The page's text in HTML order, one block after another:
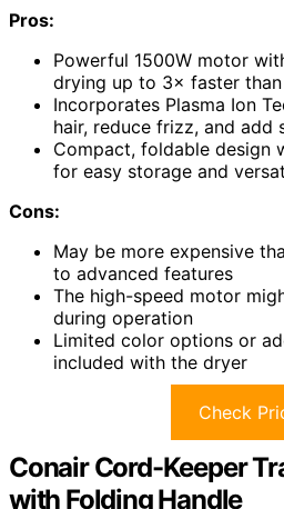
Pros:
Powerful 1500W motor
drying up to 3× faster
Incorporates Plasma Ion
hair, reduce frizz, and add
Compact, foldable design
for easy storage and
Cons:
May be more expensive
to advanced features
The high-speed motor
during operation
Limited color options or
included with the dryer
Check
Conair Cord-Keeper
with Folding Handle